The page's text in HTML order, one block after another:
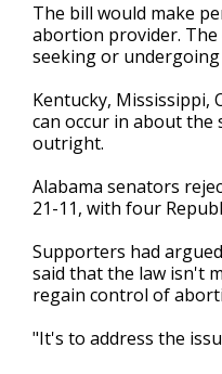
The bill would make
abortion provider. The
seeking or
Kentucky, Mississippi,
can occur in about
outright.
Alabama senators
21-11, with four
Supporters had
said that the law isn't
regain control of
"It's to address the